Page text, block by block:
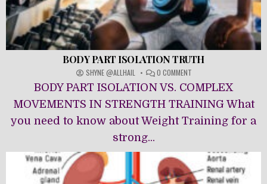
BODY PART ISOLATION TRUTH
SHYNE @ALLHAIL 0 COMMENT
BODY
PART
ISOLATION
BODY PART ISOLATION VS. COMPLEX
MOVEMENTS IN STRENGTH TRAINING What
you need to know about Weight Training for a
strong...